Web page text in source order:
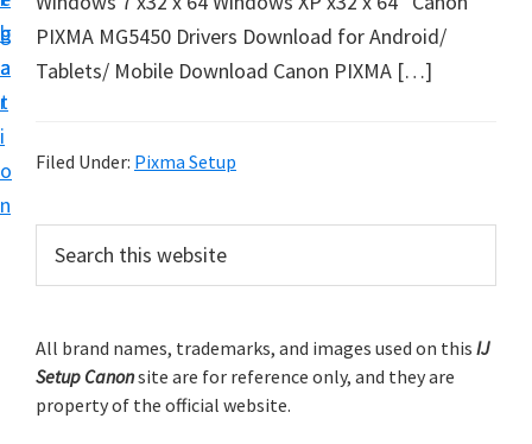
g
a
t
i
o
n
b
a
r
u
p
y
u
C
n
n
p
PIXMA MG5450 Drivers Download for Android/
Tablets/ Mobile Download Canon PIXMA […]
Filed Under: Pixma Setup
r
m
a
c
h
t
All brand names, trademarks, and images used on this IJ
Setup Canonsite are for reference only, and they are
property of the official website.